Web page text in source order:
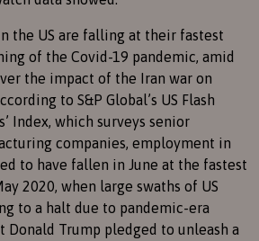
the US are falling at their fastest
of the Covid-19 pandemic, amid
the impact of the Iran war on
to S&P Global’s US Flash
Index, which surveys senior
companies, employment in
to have fallen in June at the fastest
2020, when large swaths of US
to a halt due to pandemic-era
Donald Trump pledged to unleash a